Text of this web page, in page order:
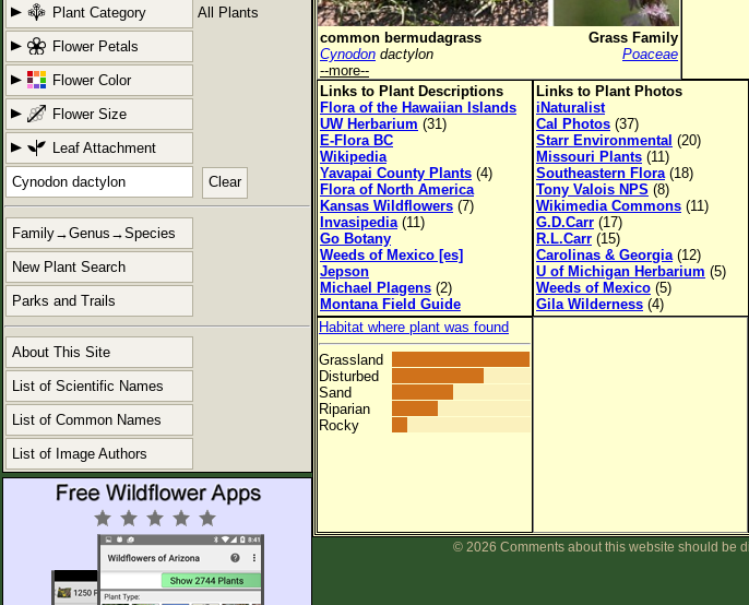
Plant Category All Plants
Flower Petals
Flower Color
Flower Size
Leaf Attachment
Clear
Family→Genus→Species
New Plant Search
Parks and Trails
About This Site
List of Scientific Names
List of Common Names
List of Image Authors
common bermudagrass
Grass Family
Cynodon dactylon
Poaceae
--more--
Links to Plant Descriptions
Flora of the Hawaiian Islands
UW Herbarium (31)
E-Flora BC
Wikipedia
Yavapai County Plants (4)
Flora of North America
Kansas Wildflowers (7)
Invasipedia(11)
Go Botany
Weeds of Mexico [es]
Jepson
Michael Plagens (2)
Montana Field Guide
Links to Plant Photos
iNaturalist
Cal Photos (37)
Starr Environmental (20)
Missouri Plants (11)
Southeastern Flora(18)
Tony Valois NPS (8)
Wikimedia Commons (11)
G.D.Carr (17)
R.L.Carr (15)
Carolinas & Georgia(12)
U of Michigan Herbarium (5)
Weeds of Mexico (5)
Gila Wilderness (4)
Habitat where plant was found
Grassland
Disturbed
Sand
Riparian
Rocky
© 2026 Comments about this website should be